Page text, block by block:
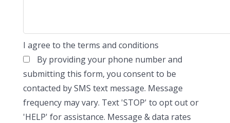
I agree to the terms and conditions
By providing your phone number and
submitting this form, you consent to be
contacted by SMS text message. Message
frequency may vary. Text 'STOP' to opt out or
'HELP' for assistance. Message & data rates